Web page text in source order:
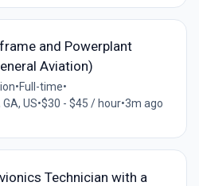
and Powerplant
Aviation)
•Full-time•
US•$30 - $45 / hour•3m ago
Technician with a